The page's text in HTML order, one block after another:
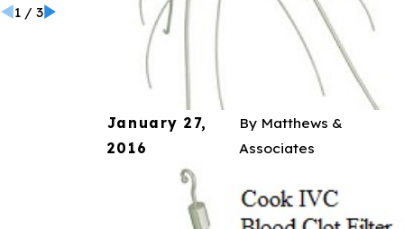
January 27,
2016
By Matthews &
Associates
1/ 3